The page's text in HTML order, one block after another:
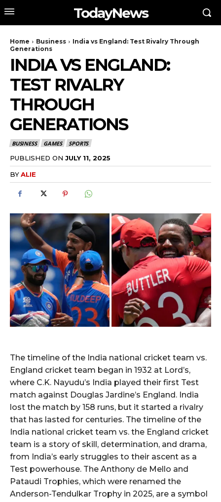
TodayNews
Home Business
India vs England: Test Rivalry Through
Generations
INDIA VS ENGLAND:
TEST RIVALRY
THROUGH
GENERATIONS
BUSINESS GAMES SPORTS
PUBLISHED ON JULY 11, 2025
BYALIE
The timeline of the India national cricket team vs.
England cricket team began in 1932 at Lord’s,
where C.K. Nayudu’s India played their first Test
match against Douglas Jardine’s England. India
lost the match by 158 runs, but it started a rivalry
that has lasted for centuries. The timeline of the
India national cricket team vs. the England cricket
team is a story of skill, determination, and drama,
from India’s early struggles to their ascent as a
Test powerhouse. The Anthony de Mello and
Pataudi Trophies, which were renamed the
Anderson-Tendulkar Trophy in 2025, are a symbol